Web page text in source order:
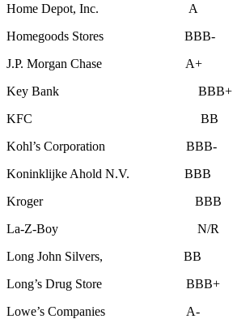
Home Depot, Inc. A
Homegoods Stores BBB-
J.P. Morgan Chase A+
Key Bank BBB+
KFC BB
Kohl’s Corporation BBB-
Koninklijke Ahold N.V. BBB
Kroger BBB
La-Z-Boy N/R
Long John Silvers, BB
Long’s Drug Store BBB+
Lowe’s Companies A-